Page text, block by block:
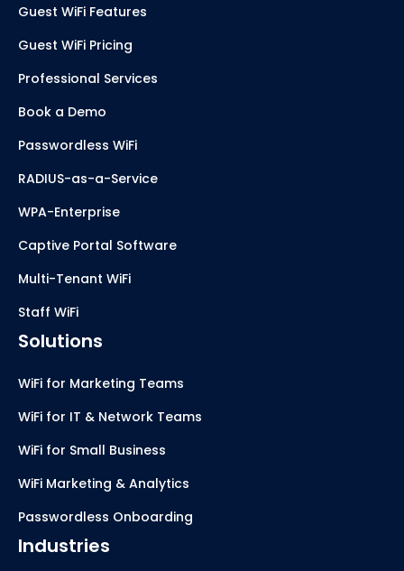
Guest WiFi Features
Guest WiFi Pricing
Professional Services
Book a Demo
Passwordless WiFi
RADIUS-as-a-Service
WPA-Enterprise
Captive Portal Software
Multi-Tenant WiFi
Staff WiFi
Solutions
WiFi for Marketing Teams
WiFi for IT & Network Teams
WiFi for Small Business
WiFi Marketing & Analytics
Passwordless Onboarding
Industries